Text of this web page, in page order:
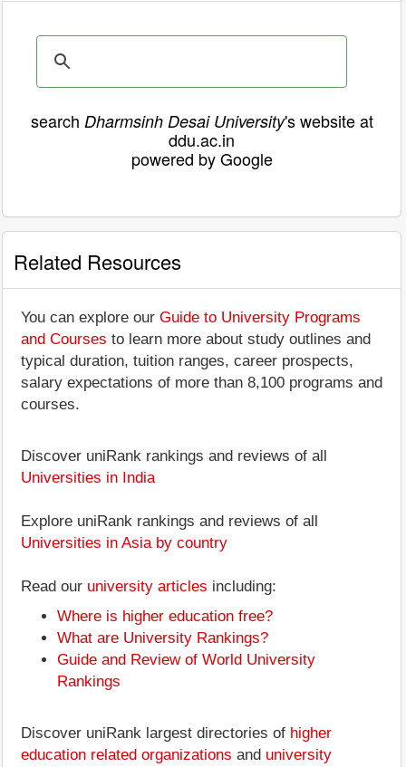
search Dharmsinh Desai University's website at
ddu.ac.in
powered by Google
Related Resources
You can explore our Guide to University Programs
and Courses to learn more about study outlines and
typical duration, tuition ranges, career prospects,
salary expectations of more than 8,100 programs and
courses.
Discover uniRank rankings and reviews of all
Universities in India
Explore uniRank rankings and reviews of all
Universities in Asia by country
Read our university articles including:
Where is higher education free?
What are University Rankings?
Guide and Review of World University
Rankings
Discover uniRank largest directories of higher
education related organizations and university